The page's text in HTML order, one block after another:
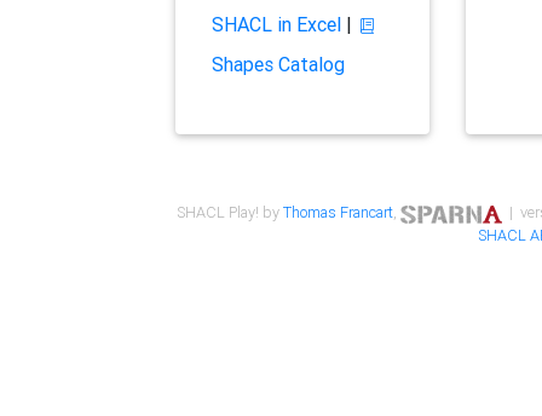
SHACL in Excel|
Shapes Catalog
SHACL Play! byThomas Francart,
|
SHACL